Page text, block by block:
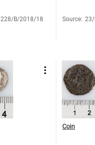
228/B/2018/18 Source:
Coin